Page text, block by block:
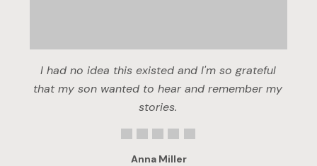
I had no idea this existed and I'm so grateful
that my son wanted to hear and remember my
stories.
Anna Miller